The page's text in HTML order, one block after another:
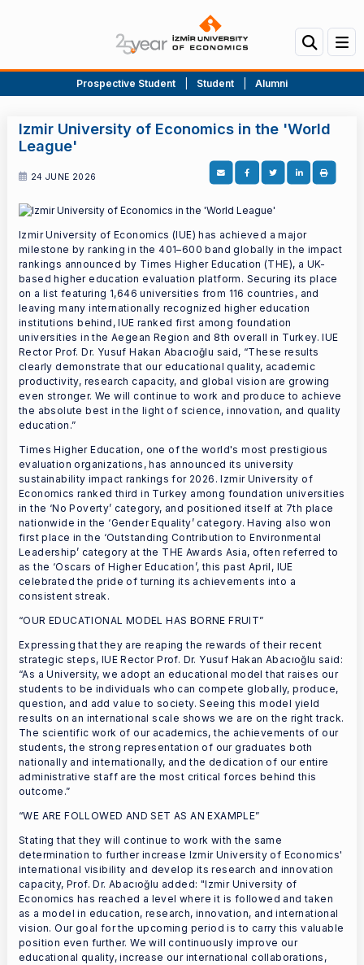
Prospective Student Student Alumni
Izmir University of Economics in the 'World
League'
24 JUNE 2026
Izmir University of Economics (IUE) has achieved a major
milestone by ranking in the 401–600 band globally in the impact
rankings announced by Times Higher Education (THE), a UK-
based higher education evaluation platform. Securing its place
on a list featuring 1,646 universities from 116 countries, and
leaving many internationally recognized higher education
institutions behind, IUE ranked first among foundation
universities in the Aegean Region and 8th overall in Turkey. IUE
Rector Prof. Dr. Yusuf Hakan Abacıoğlu said, “These results
clearly demonstrate that our educational quality, academic
productivity, research capacity, and global vision are growing
even stronger. We will continue to work and produce to achieve
the absolute best in the light of science, innovation, and quality
education.”
Times Higher Education, one of the world's most prestigious
evaluation organizations, has announced its university
sustainability impact rankings for 2026. Izmir University of
Economics ranked third in Turkey among foundation universities
in the ‘No Poverty’ category, and positioned itself at 7th place
nationwide in the ‘Gender Equality’ category. Having also won
first place in the ‘Outstanding Contribution to Environmental
Leadership’ category at the THE Awards Asia, often referred to
as the ‘Oscars of Higher Education’, this past April, IUE
celebrated the pride of turning its achievements into a
consistent streak.
“OUR EDUCATIONAL MODEL HAS BORNE FRUIT”
Expressing that they are reaping the rewards of their recent
strategic steps, IUE Rector Prof. Dr. Yusuf Hakan Abacıoğlu said:
“As a University, we adopt an educational model that raises our
students to be individuals who can compete globally, produce,
question, and add value to society. Seeing this model yield
results on an international scale shows we are on the right track.
The scientific work of our academics, the achievements of our
students, the strong representation of our graduates both
nationally and internationally, and the dedication of our entire
administrative staff are the most critical forces behind this
outcome.”
“WE ARE FOLLOWED AND SET AS AN EXAMPLE”
Stating that they will continue to work with the same
determination to further increase Izmir University of Economics'
international visibility and develop its research and innovation
capacity, Prof. Dr. Abacıoğlu added: "Izmir University of
Economics has reached a level where it is followed and taken
as a model in education, research, innovation, and international
vision. Our goal for the upcoming period is to carry this valuable
position even further. We will continuously improve our
educational quality, increase our international collaborations,